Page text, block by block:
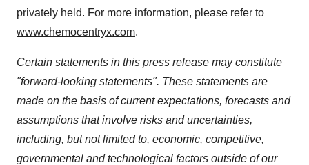
privately held. For more information, please refer to
www.chemocentryx.com.
Certain statements in this press release may constitute
"forward-looking statements". These statements are
made on the basis of current expectations, forecasts and
assumptions that involve risks and uncertainties,
including, but not limited to, economic, competitive,
governmental and technological factors outside of our